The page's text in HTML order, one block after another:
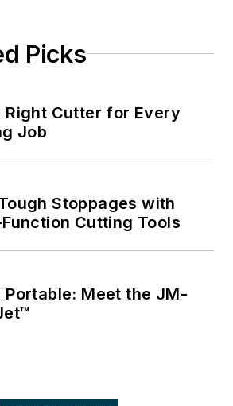
Picks
Right Cutter for Every
Job
Stoppages with
Cutting Tools
Portable: Meet the JM-